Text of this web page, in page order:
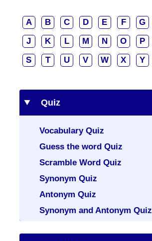
A B C D E F G
J
K L M N O P
S
T U V W X Y
Quiz
Vocabulary Quiz
Guess the word Quiz
Scramble Word Quiz
Synonym Quiz
Antonym Quiz
Synonym and Antonym Quiz